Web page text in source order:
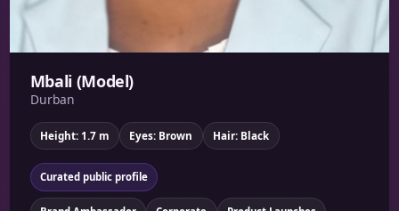
Mbali (Model)
Durban
Height: 1.7 m Eyes: Brown Hair: Black
Curated public profile